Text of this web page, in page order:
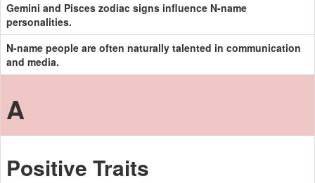
Gemini and Pisces zodiac signs influence N-name
personalities.
N-name people are often naturally talented in communication
and media.
A
Positive Traits